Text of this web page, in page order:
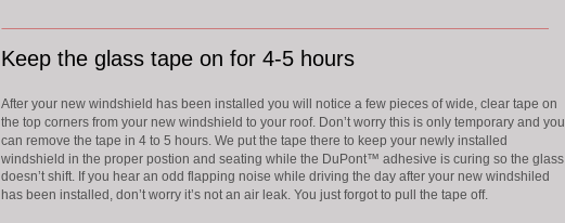
Keep the glass tape on for 4-5 hours
After your new windshield has been installed you will notice a few pieces of wide, clear tape on
the top corners from your new windshield to your roof. Don’t worry this is only temporary and you
can remove the tape in 4 to 5 hours. We put the tape there to keep your newly installed
windshield in the proper postion and seating while the DuPont™ adhesive is curing so the glass
doesn’t shift. If you hear an odd flapping noise while driving the day after your new windshiled
has been installed, don’t worry it’s not an air leak. You just forgot to pull the tape off.